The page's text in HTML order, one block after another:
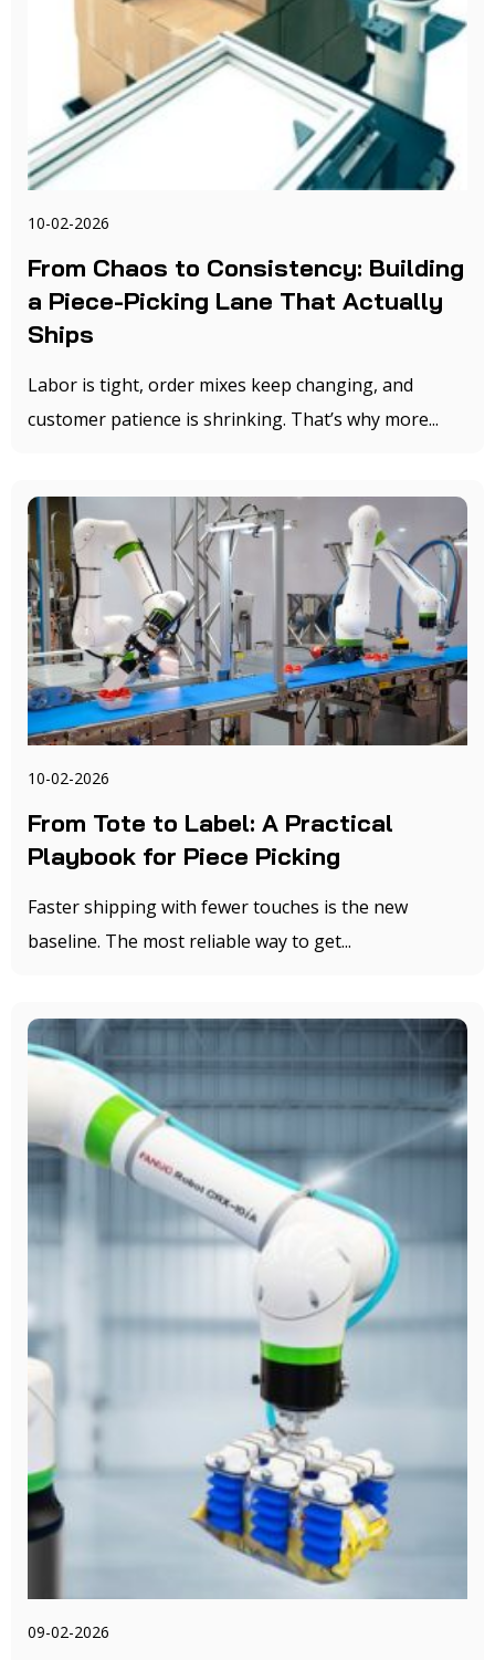
10-02-2026
From Chaos to Consistency: Building
a Piece-Picking Lane That Actually
Ships
Labor is tight, order mixes keep changing, and
customer patience is shrinking. That’s why more...
10-02-2026
From Tote to Label: A Practical
Playbook for Piece Picking
Faster shipping with fewer touches is the new
baseline. The most reliable way to get...
09-02-2026